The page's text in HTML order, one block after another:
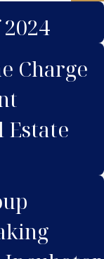
Charge
Estate